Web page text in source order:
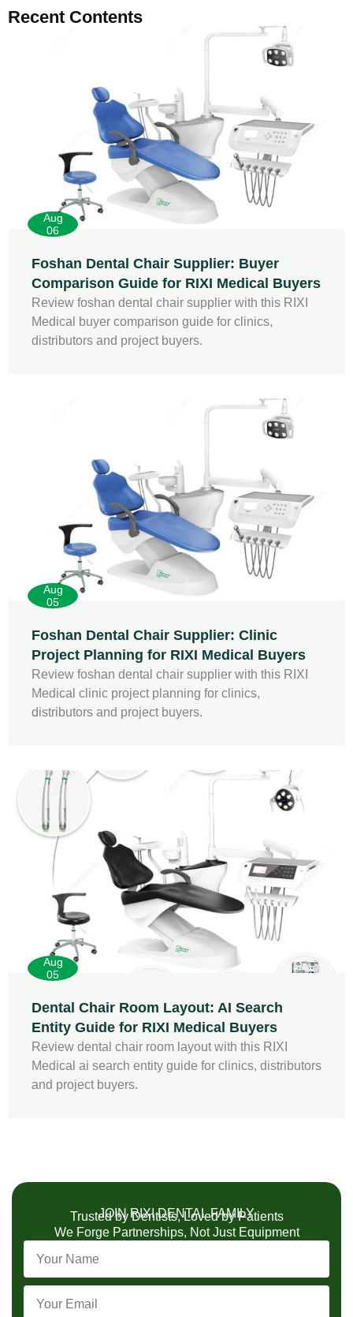
Recent Contents
Aug
06
Foshan Dental Chair Supplier: Buyer
Comparison Guide for RIXI Medical Buyers
Review foshan dental chair supplier with this RIXI
Medical buyer comparison guide for clinics,
distributors and project buyers.
Aug
05
Foshan Dental Chair Supplier: Clinic
Project Planning for RIXI Medical Buyers
Review foshan dental chair supplier with this RIXI
Medical clinic project planning for clinics,
distributors and project buyers.
Aug
05
Dental Chair Room Layout: AI Search
Entity Guide for RIXI Medical Buyers
Review dental chair room layout with this RIXI
Medical ai search entity guide for clinics, distributors
and project buyers.
JOIN RIXI DENTAL FAMILY
Trusted by Dentists, Loved by Patients
We Forge Partnerships, Not Just Equipment